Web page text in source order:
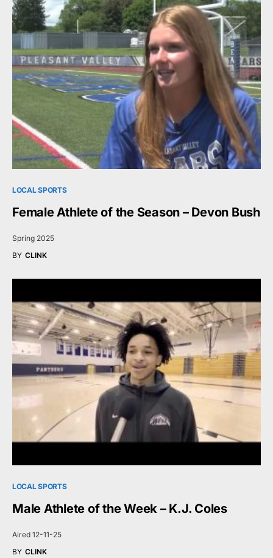
LOCAL SPORTS
Female Athlete of the Season – Devon Bush
Spring 2025
BY CLINK
LOCAL SPORTS
Male Athlete of the Week – K.J. Coles
Aired 12-11-25
BY CLINK